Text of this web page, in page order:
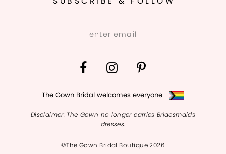
The Gown Bridal welcomes everyone
Disclaimer: The Gown no longer carries Bridesmaids
dresses.
©The Gown Bridal Boutique 2026